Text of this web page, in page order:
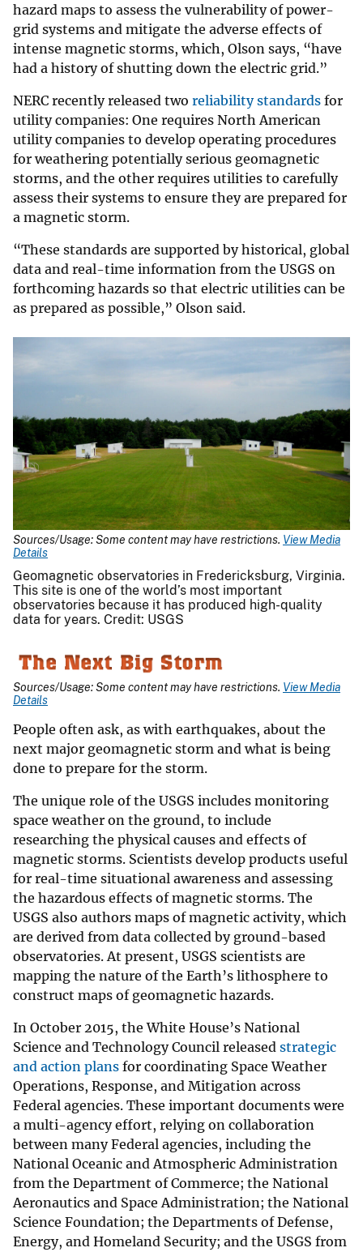
hazard maps to assess the vulnerability of power-
grid systems and mitigate the adverse effects of
intense magnetic storms, which, Olson says, “have
had a history of shutting down the electric grid.”
NERC recently released two reliability standards for
utility companies: One requires North American
utility companies to develop operating procedures
for weathering potentially serious geomagnetic
storms, and the other requires utilities to carefully
assess their systems to ensure they are prepared for
a magnetic storm.
“These standards are supported by historical, global
data and real-time information from the USGS on
forthcoming hazards so that electric utilities can be
as prepared as possible,” Olson said.
Sources/Usage: Some content may have restrictions. View Media
Details
Geomagnetic observatories in Fredericksburg, Virginia.
This site is one of the world’s most important
observatories because it has produced high-quality
data for years. Credit: USGS
Sources/Usage: Some content may have restrictions. View Media
Details
People often ask, as with earthquakes, about the
next major geomagnetic storm and what is being
done to prepare for the storm.
The unique role of the USGS includes monitoring
space weather on the ground, to include
researching the physical causes and effects of
magnetic storms. Scientists develop products useful
for real-time situational awareness and assessing
the hazardous effects of magnetic storms. The
USGS also authors maps of magnetic activity, which
are derived from data collected by ground-based
observatories. At present, USGS scientists are
mapping the nature of the Earth’s lithosphere to
construct maps of geomagnetic hazards.
In October 2015, the White House’s National
Science and Technology Council released strategic
and action plans for coordinating Space Weather
Operations, Response, and Mitigation across
Federal agencies. These important documents were
a multi-agency effort, relying on collaboration
between many Federal agencies, including the
National Oceanic and Atmospheric Administration
from the Department of Commerce; the National
Aeronautics and Space Administration; the National
Science Foundation; the Departments of Defense,
Energy, and Homeland Security; and the USGS from